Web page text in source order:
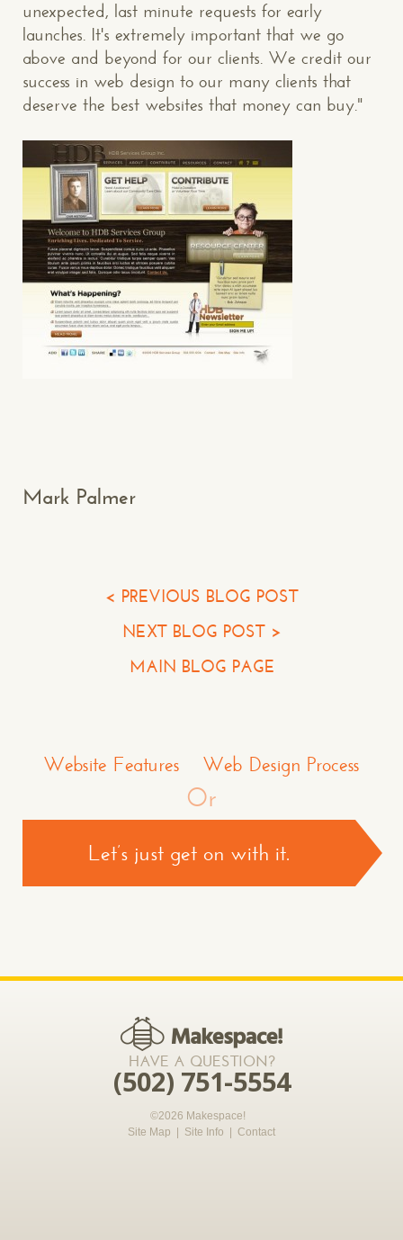
unexpected, last minute requests for early
launches. It's extremely important that we go
above and beyond for our clients. We credit our
success in web design to our many clients that
deserve the best websites that money can buy."
Mark Palmer
< PREVIOUS BLOG POST
NEXT BLOG POST >
MAIN BLOG PAGE
Website Features Web Design Process
Let’s just get on with it.
Or
CONTACT US: WE’RE CLOSE BY
Your Name*
Your Phone*
Your Company
CONTACT US >
HAVE A QUESTION?
(502) 751-5554
©2026 Makespace!
Site Map
Site Info Contact